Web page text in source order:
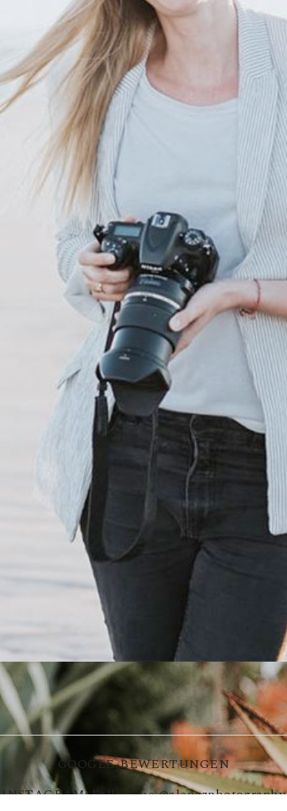
GOOGLE-BEWERTUNGEN
INSTAGRAM: Follow me@alenazphotography